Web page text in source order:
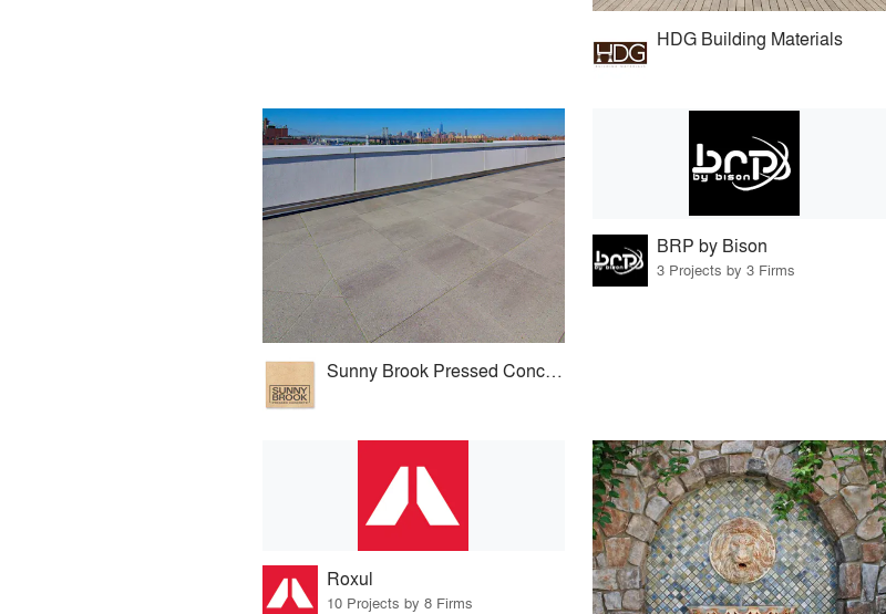
HDG Building Materials
Sunny Brook Pressed Concrete
BRP by Bison
3 Projects by 3 Firms
Roxul
10 Projects by 8 Firms